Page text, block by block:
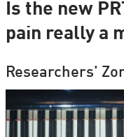
Is the new
pain really a
Researchers'